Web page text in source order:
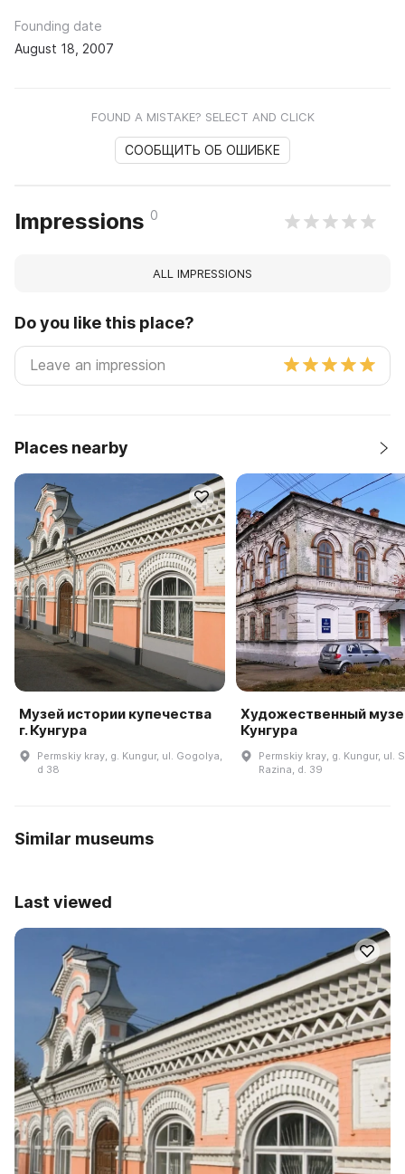
Founding date
August 18, 2007
FOUND A MISTAKE? SELECT AND CLICK
СООБЩИТЬ ОБ ОШИБКЕ
Impressions 0
ALL IMPRESSIONS
Do you like this place?
Places nearby
Музей истории купечества
г. Кунгура
Permskiy kray, g. Kungur, ul. Gogolya,
d 38
Художественный
Кунгура
Permskiy kray, g. Kungur, ul.
Razina, d. 39
Similar museums
Last viewed